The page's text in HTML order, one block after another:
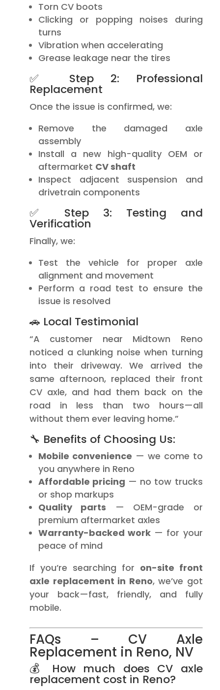
Torn CV boots
Clicking or popping noises during
turns
Vibration when accelerating
Grease leakage near the tires
✅ Step 2: Professional
Replacement
Once the issue is confirmed, we:
Remove the damaged axle
assembly
Install a new high-quality OEM or
aftermarket CV shaft
Inspect adjacent suspension and
drivetrain components
✅ Step 3: Testing and
Verification
Finally, we:
Test the vehicle for proper axle
alignment and movement
Perform a road test to ensure the
issue is resolved
🚗 Local Testimonial
“A customer near Midtown Reno
noticed a clunking noise when turning
into their driveway. We arrived the
same afternoon, replaced their front
CV axle, and had them back on the
road in less than two hours—all
without them ever leaving home.”
🔧 Benefits of Choosing Us:
Mobile convenience — we come to
you anywhere in Reno
Affordable pricing — no tow trucks
or shop markups
Quality parts — OEM-grade or
premium aftermarket axles
Warranty-backed work — for your
peace of mind
If you’re searching for on-site front
axle replacement in Reno, we’ve got
your back—fast, friendly, and fully
mobile.
FAQs – CV Axle
Replacement in Reno, NV
💰 How much does CV axle
replacement cost in Reno?